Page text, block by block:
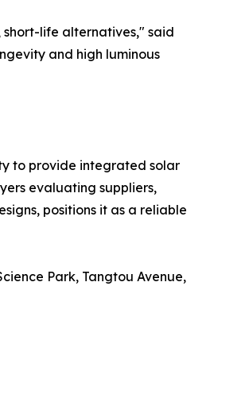
life alternatives," said
and high luminous
to provide integrated solar
evaluating suppliers,
positions it as a reliable
Park, Tangtou Avenue,